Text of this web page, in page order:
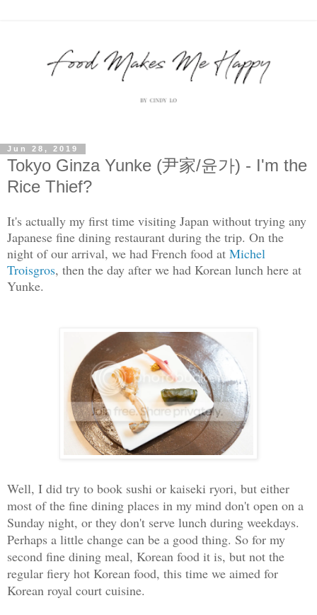
Jun 28, 2019
Tokyo Ginza Yunke (尹家/윤가) - I'm the
Rice Thief?
It's actually my first time visiting Japan without trying any
Japanese fine dining restaurant during the trip. On the
night of our arrival, we had French food at Michel
Troisgros, then the day after we had Korean lunch here at
Yunke.
Well, I did try to book sushi or kaiseki ryori, but either
most of the fine dining places in my mind don't open on a
Sunday night, or they don't serve lunch during weekdays.
Perhaps a little change can be a good thing. So for my
second fine dining meal, Korean food it is, but not the
regular fiery hot Korean food, this time we aimed for
Korean royal court cuisine.